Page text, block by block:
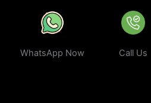
WhatsApp Now Call Us